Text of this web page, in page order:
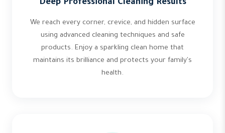
Deep Professional Cleaning Results
We reach every corner, crevice, and hidden surface
using advanced cleaning techniques and safe
products. Enjoy a sparkling clean home that
maintains its brilliance and protects your family's
health.